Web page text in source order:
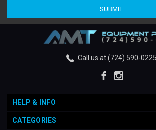
Call us at (724) 590-0225
HELP & INFO
CATEGORIES